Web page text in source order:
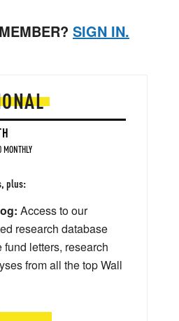
SIGN IN.
plus:
Access to our
research database
letters, research
from all the top Wall